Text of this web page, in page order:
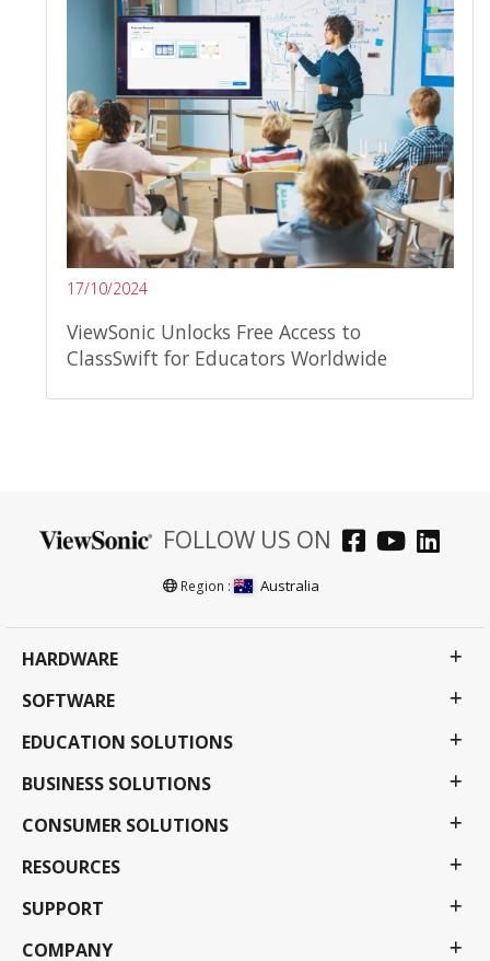
17/10/2024
ViewSonic Unlocks Free Access to
ClassSwift for Educators Worldwide
FOLLOW US ON
Region : Australia
HARDWARE
SOFTWARE
EDUCATION SOLUTIONS
BUSINESS SOLUTIONS
CONSUMER SOLUTIONS
RESOURCES
SUPPORT
COMPANY